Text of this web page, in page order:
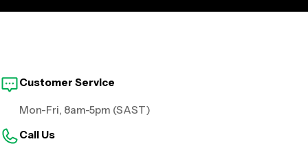
Customer Service
Mon-Fri, 8am-5pm (SAST)
Call Us